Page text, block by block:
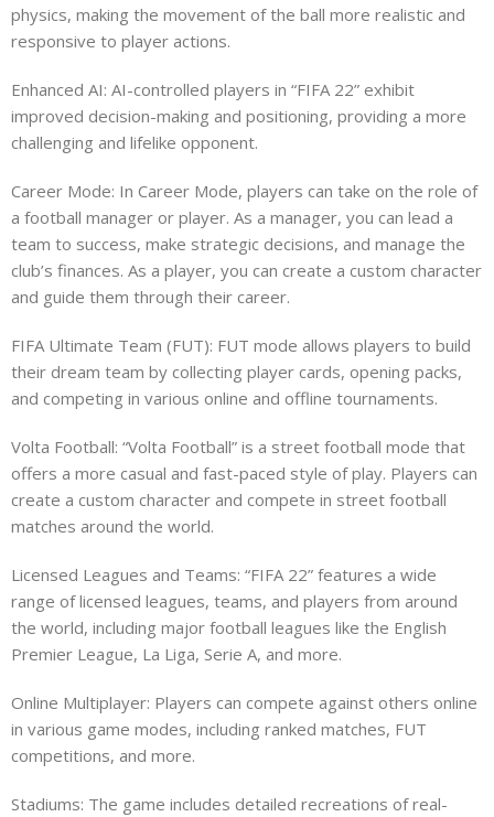
physics, making the movement of the ball more realistic and
responsive to player actions.
Enhanced AI: AI-controlled players in “FIFA 22” exhibit
improved decision-making and positioning, providing a more
challenging and lifelike opponent.
Career Mode: In Career Mode, players can take on the role of
a football manager or player. As a manager, you can lead a
team to success, make strategic decisions, and manage the
club’s finances. As a player, you can create a custom character
and guide them through their career.
FIFA Ultimate Team (FUT): FUT mode allows players to build
their dream team by collecting player cards, opening packs,
and competing in various online and offline tournaments.
Volta Football: “Volta Football” is a street football mode that
offers a more casual and fast-paced style of play. Players can
create a custom character and compete in street football
matches around the world.
Licensed Leagues and Teams: “FIFA 22” features a wide
range of licensed leagues, teams, and players from around
the world, including major football leagues like the English
Premier League, La Liga, Serie A, and more.
Online Multiplayer: Players can compete against others online
in various game modes, including ranked matches, FUT
competitions, and more.
Stadiums: The game includes detailed recreations of real-